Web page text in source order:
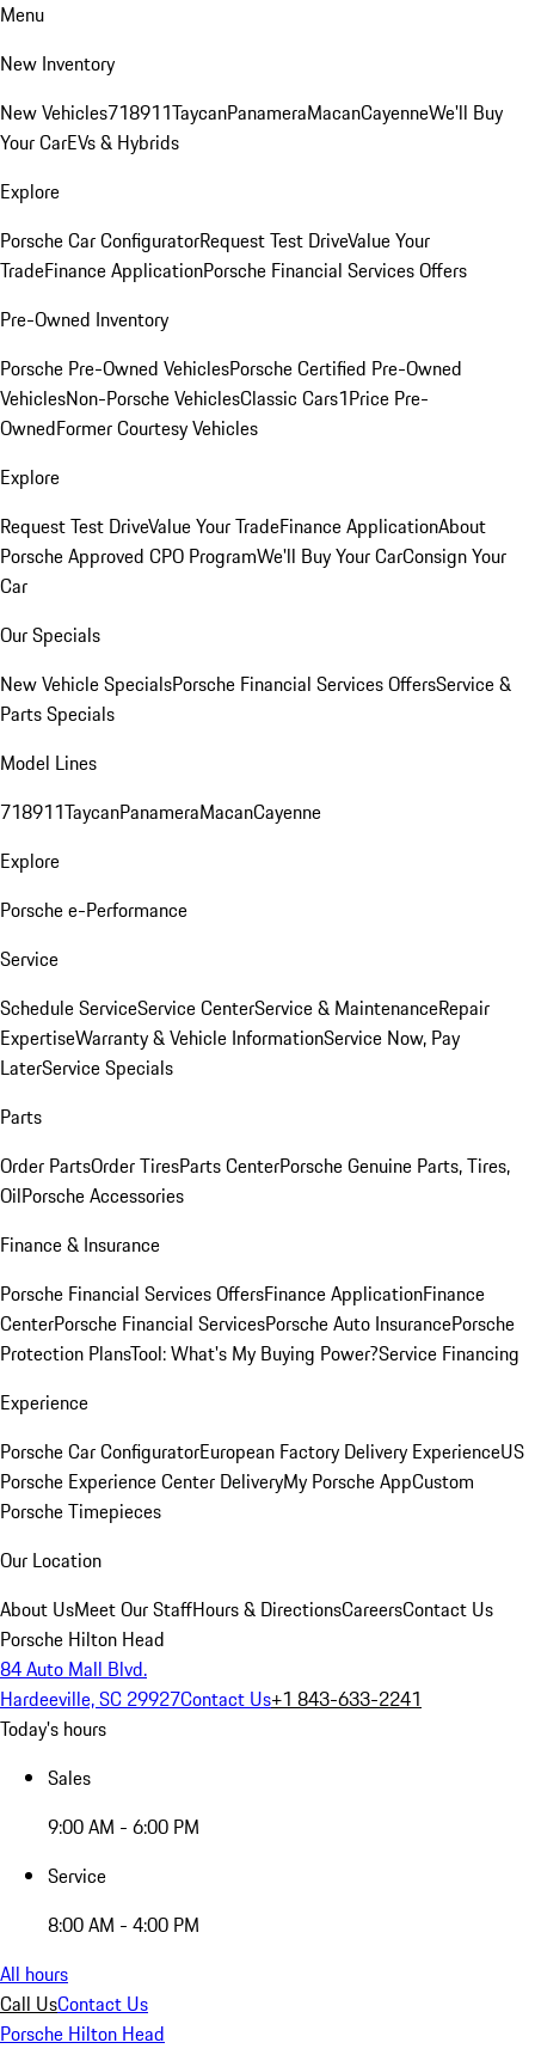
Menu
New Inventory
New Vehicles718911TaycanPanameraMacanCayenneWe'll Buy
Your CarEVs & Hybrids
Explore
Porsche Car ConfiguratorRequest Test DriveValue Your
TradeFinance ApplicationPorsche Financial Services Offers
Pre-Owned Inventory
Porsche Pre-Owned VehiclesPorsche Certified Pre-Owned
VehiclesNon-Porsche VehiclesClassic Cars1Price Pre-
OwnedFormer Courtesy Vehicles
Explore
Request Test DriveValue Your TradeFinance ApplicationAbout
Porsche Approved CPO ProgramWe'll Buy Your CarConsign Your
Car
Our Specials
New Vehicle SpecialsPorsche Financial Services OffersService &
Parts Specials
Model Lines
718911TaycanPanameraMacanCayenne
Explore
Porsche e-Performance
Service
Schedule ServiceService CenterService & MaintenanceRepair
ExpertiseWarranty & Vehicle InformationService Now, Pay
LaterService Specials
Parts
Order PartsOrder TiresParts CenterPorsche Genuine Parts, Tires,
OilPorsche Accessories
Finance & Insurance
Porsche Financial Services OffersFinance ApplicationFinance
CenterPorsche Financial ServicesPorsche Auto InsurancePorsche
Protection PlansTool: What's My Buying Power?Service Financing
Experience
Porsche Car ConfiguratorEuropean Factory Delivery ExperienceUS
Porsche Experience Center DeliveryMy Porsche AppCustom
Porsche Timepieces
Our Location
About UsMeet Our StaffHours & DirectionsCareersContact Us
Porsche Hilton Head
84 Auto Mall Blvd.
Hardeeville, SC 29927Contact Us+1 843-633-2241
Today's hours
Sales
9:00 AM - 6:00 PM
Service
8:00 AM - 4:00 PM
All hours
Call UsContact Us
Porsche Hilton Head